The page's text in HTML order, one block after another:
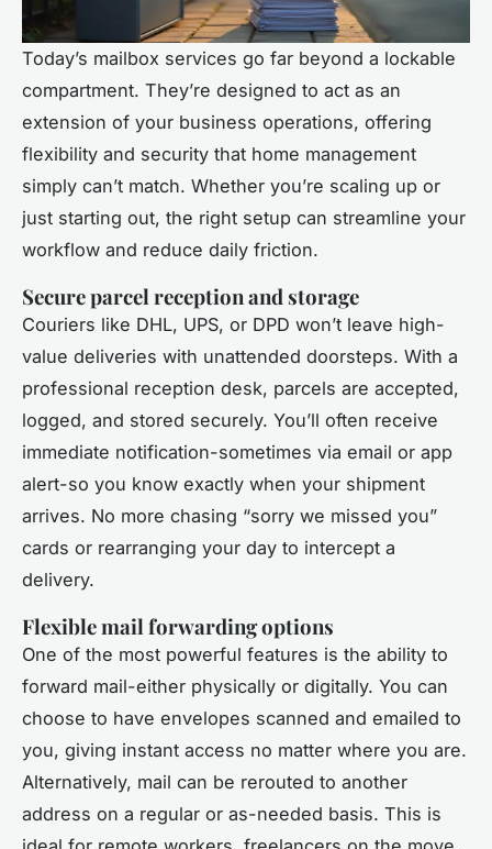
Today’s mailbox services go far beyond a lockable
compartment. They’re designed to act as an
extension of your business operations, offering
flexibility and security that home management
simply can’t match. Whether you’re scaling up or
just starting out, the right setup can streamline your
workflow and reduce daily friction.
Secure parcel reception and storage
Couriers like DHL, UPS, or DPD won’t leave high-
value deliveries with unattended doorsteps. With a
professional reception desk, parcels are accepted,
logged, and stored securely. You’ll often receive
immediate notification-sometimes via email or app
alert-so you know exactly when your shipment
arrives. No more chasing “sorry we missed you”
cards or rearranging your day to intercept a
delivery.
Flexible mail forwarding options
One of the most powerful features is the ability to
forward mail-either physically or digitally. You can
choose to have envelopes scanned and emailed to
you, giving instant access no matter where you are.
Alternatively, mail can be rerouted to another
address on a regular or as-needed basis. This is